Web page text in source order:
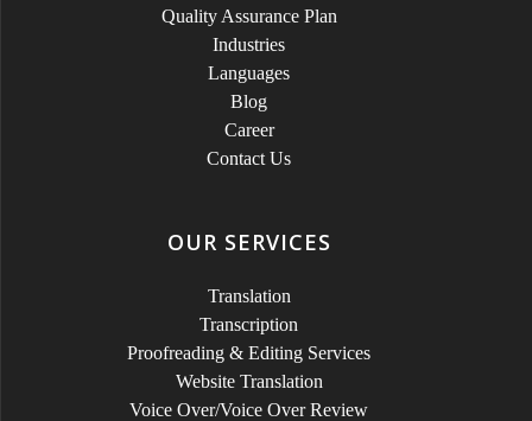
Quality Assurance Plan
Industries
Languages
Blog
Career
Contact Us
OUR SERVICES
Translation
Transcription
Proofreading & Editing Services
Website Translation
Voice Over/Voice Over Review